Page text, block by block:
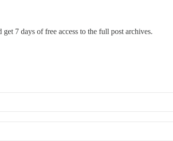
7 days of free access to the full post archives.